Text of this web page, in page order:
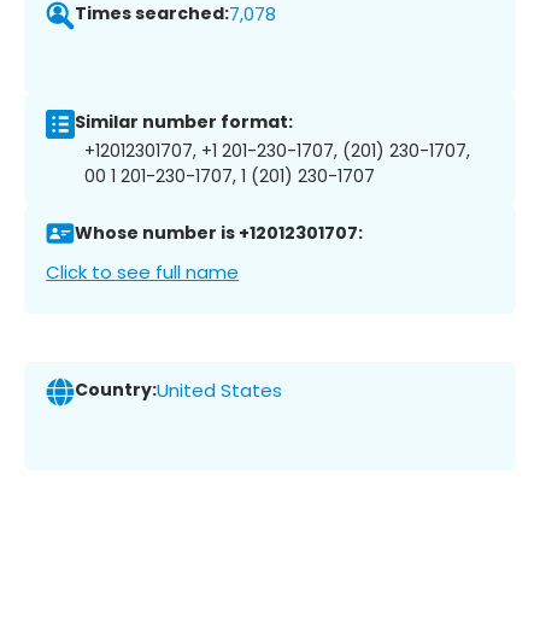
Times searched:7,078
Similar number format:
+12012301707, +1 201-230-1707, (201) 230-1707,
00 1 201-230-1707, 1 (201) 230-1707
Whose number is +12012301707:
Click to see full name
Country:United States